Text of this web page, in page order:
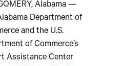
Alabama —
Department of
and the U.S.
of Commerce’s
Assistance Center